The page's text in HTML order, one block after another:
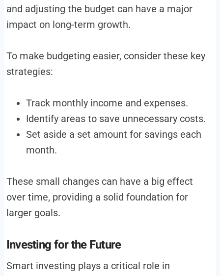
and adjusting the budget can have a major
impact on long-term growth.
To make budgeting easier, consider these key
strategies:
Track monthly income and expenses.
Identify areas to save unnecessary costs.
Set aside a set amount for savings each
month.
These small changes can have a big effect
over time, providing a solid foundation for
larger goals.
Investing for the Future
Smart investing plays a critical role in